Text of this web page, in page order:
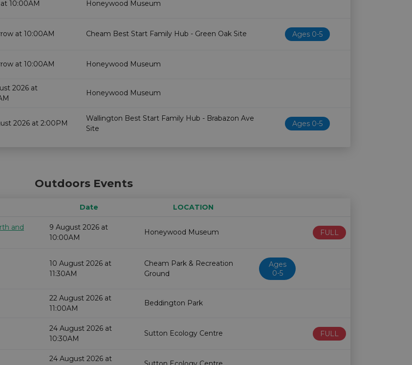
10:00AM Honeywood Museum
at 10:00AM Cheam Best Start Family Hub - Green Oak Site Ages 0-5
at 10:00AM Honeywood Museum
2026 at
Honeywood Museum
2026 at 2:00PM
Wallington Best Start Family Hub - Brabazon Ave
Site
Ages 0-5
Outdoors Events
Date
LOCATION
and
9 August 2026 at
10:00AM
Honeywood Museum FULL
10 August 2026 at
11:30AM
Cheam Park & Recreation
Ground
Ages
0-5
22 August 2026 at
11:00AM
Beddington Park
24 August 2026 at
10:30AM
Sutton Ecology Centre FULL
24 August 2026 at